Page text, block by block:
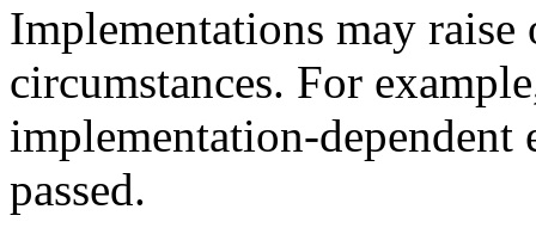
Implementations may
circumstances. For
implementation-
passed.